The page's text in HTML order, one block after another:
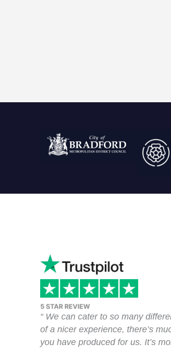
“ We can cater to so many
of a nicer experience, there’s
you have produced for us. It’s